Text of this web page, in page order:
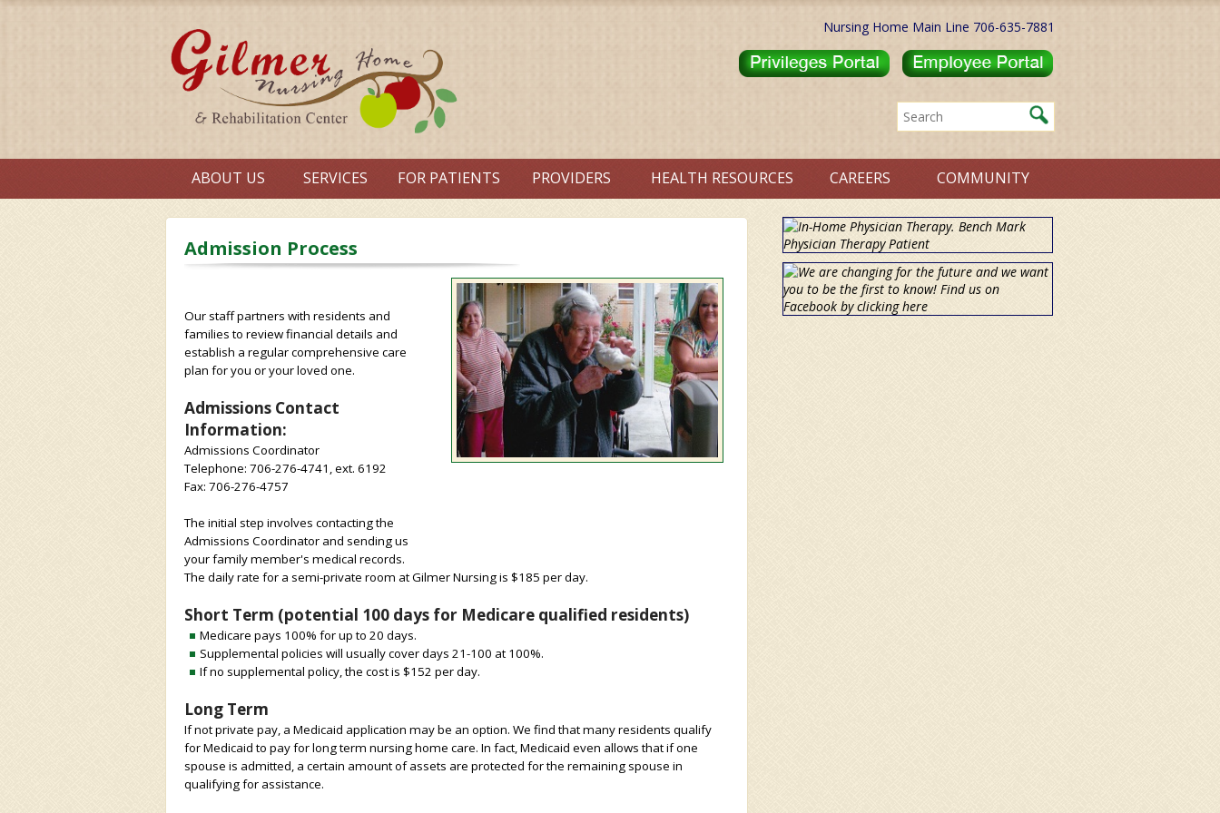
Nursing Home Main Line 706-635-7881
ABOUT US SERVICES FOR PATIENTS PROVIDERS HEALTH RESOURCES CAREERS COMMUNITY
Admission Process
Our staff partners with residents and
families to review financial details and
establish a regular comprehensive care
plan for you or your loved one.
Admissions Contact
Information:
Admissions Coordinator
Telephone: 706-276-4741, ext. 6192
Fax: 706-276-4757
The initial step involves contacting the
Admissions Coordinator and sending us
your family member's medical records.
The daily rate for a semi-private room at Gilmer Nursing is $185 per day.
Short Term (potential 100 days for Medicare qualified residents)
Medicare pays 100% for up to 20 days.
Supplemental policies will usually cover days 21-100 at 100%.
If no supplemental policy, the cost is $152 per day.
Long Term
If not private pay, a Medicaid application may be an option. We find that many residents qualify
for Medicaid to pay for long term nursing home care. In fact, Medicaid even allows that if one
spouse is admitted, a certain amount of assets are protected for the remaining spouse in
qualifying for assistance.